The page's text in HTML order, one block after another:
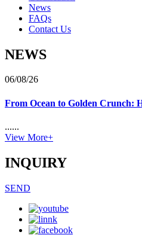
News
FAQs
Contact Us
NEWS
06/08/26
From Ocean to Golden Crunch:
......
View More+
INQUIRY
SEND